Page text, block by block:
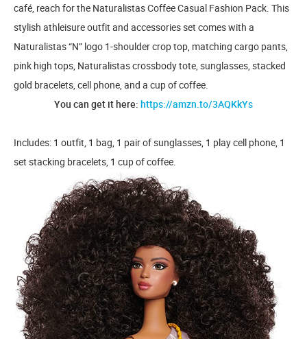
café, reach for the Naturalistas Coffee Casual Fashion Pack. This
stylish athleisure outfit and accessories set comes with a
Naturalistas “N” logo 1-shoulder crop top, matching cargo pants,
pink high tops, Naturalistas crossbody tote, sunglasses, stacked
gold bracelets, cell phone, and a cup of coffee.
You can get it here: https://amzn.to/3AQKkYs
Includes: 1 outfit, 1 bag, 1 pair of sunglasses, 1 play cell phone, 1
set stacking bracelets, 1 cup of coffee.